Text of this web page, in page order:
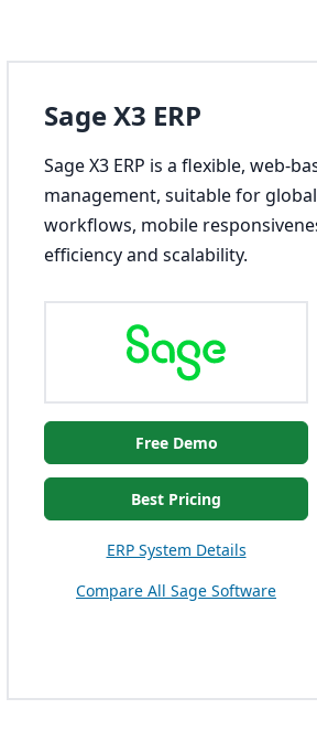
Sage X3 ERP
Sage X3 ERP is a flexible, web-
management, suitable for
workflows, mobile
efficiency and scalability.
Free Demo
Best Pricing
ERP System Details
Compare All Sage Software